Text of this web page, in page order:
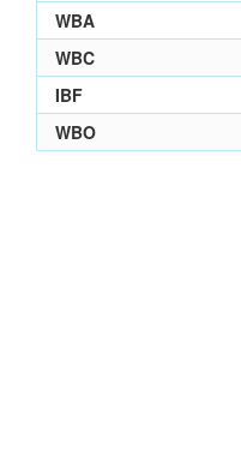
WBA
WBC
IBF
WBO